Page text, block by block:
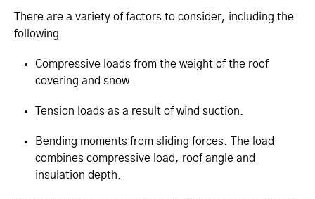
There are a variety of factors to consider, including the
following.
Compressive loads from the weight of the roof
covering and snow.
Tension loads as a result of wind suction.
Bending moments from sliding forces. The load
combines compressive load, roof angle and
insulation depth.